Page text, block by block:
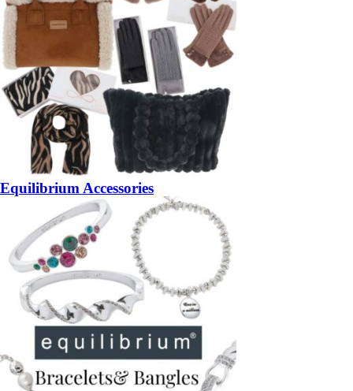
Equilibrium Accessories